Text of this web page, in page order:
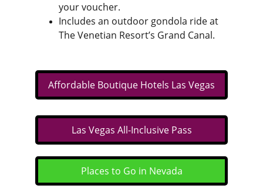
your voucher.
Includes an outdoor gondola ride at
The Venetian Resort’s Grand Canal.
Affordable Boutique Hotels Las Vegas
Las Vegas All-Inclusive Pass
Places to Go in Nevada